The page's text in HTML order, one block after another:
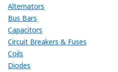
Alternators
Bus Bars
Capacitors
Circuit Breakers & Fuses
Coils
Diodes